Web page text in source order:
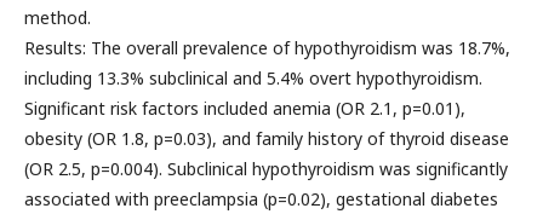
method.
Results: The overall prevalence of hypothyroidism was 18.7%,
including 13.3% subclinical and 5.4% overt hypothyroidism.
Significant risk factors included anemia (OR 2.1, p=0.01),
obesity (OR 1.8, p=0.03), and family history of thyroid disease
(OR 2.5, p=0.004). Subclinical hypothyroidism was significantly
associated with preeclampsia (p=0.02), gestational diabetes